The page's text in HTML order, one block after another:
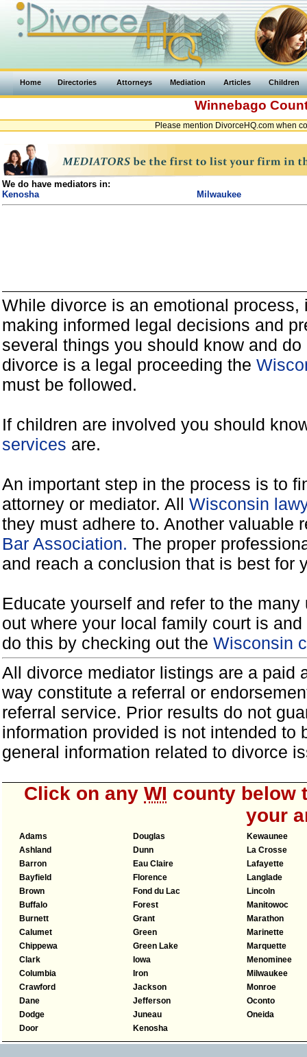
Home Directories Attorneys Mediation Articles Children
Winnebago
Please mention DivorceHQ.com when
We do have mediators in:
Kenosha
Milwaukee
While divorce is an emotional
making informed legal decisions and
several things you should know and
divorce is a legal proceeding the
must be followed.
If children are involved you should
services are.
An important step in the process is to
attorney or mediator. All Wisconsin
they must adhere to. Another valuable
Bar Association. The proper
and reach a conclusion that is best for
Educate yourself and refer to the
out where your local family court is
do this by checking out the Wisconsin
All divorce mediator listings are a paid
way constitute a referral or
referral service. Prior results do not
information provided is not intended
general information related to divorce
Click on any WI county below
your
Adams
Ashland
Barron
Bayfield
Brown
Buffalo
Burnett
Calumet
Chippewa
Clark
Columbia
Crawford
Dane
Dodge
Door
Douglas
Dunn
Eau Claire
Florence
Fond du Lac
Forest
Grant
Green
Green Lake
Iowa
Iron
Jackson
Jefferson
Juneau
Kenosha
Kewaunee
La Crosse
Lafayette
Langlade
Lincoln
Manitowoc
Marathon
Marinette
Marquette
Menominee
Milwaukee
Monroe
Oconto
Oneida